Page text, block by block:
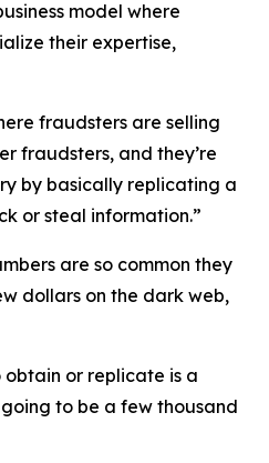
model where
their expertise,
fraudsters are selling
fraudsters, and they’re
by basically replicating a
or steal information.”
are so common they
dollars on the dark web,
obtain or replicate is a
to be a few thousand